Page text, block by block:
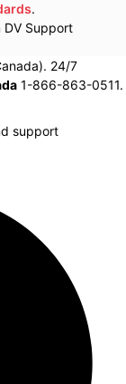
.
Support
24/7
1-866-863-0511.
support